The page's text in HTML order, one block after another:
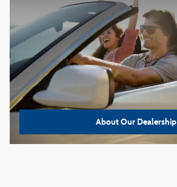
AboutOur Dealership